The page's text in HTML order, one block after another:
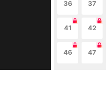
36 37
41 42
46 47